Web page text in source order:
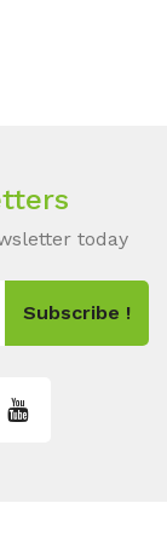
today
Subscribe !